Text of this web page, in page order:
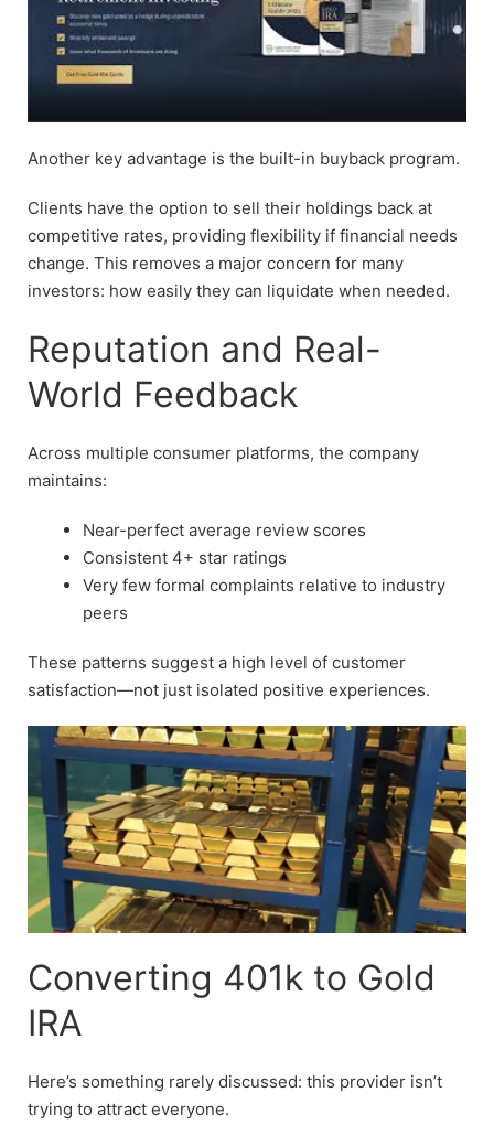
Another key advantage is the built-in buyback program.
Clients have the option to sell their holdings back at
competitive rates, providing flexibility if financial needs
change. This removes a major concern for many
investors: how easily they can liquidate when needed.
Reputation and Real-
World Feedback
Across multiple consumer platforms, the company
maintains:
Near-perfect average review scores
Consistent 4+ star ratings
Very few formal complaints relative to industry
peers
These patterns suggest a high level of customer
satisfaction—not just isolated positive experiences.
Converting 401k to Gold
IRA
Here’s something rarely discussed: this provider isn’t
trying to attract everyone.